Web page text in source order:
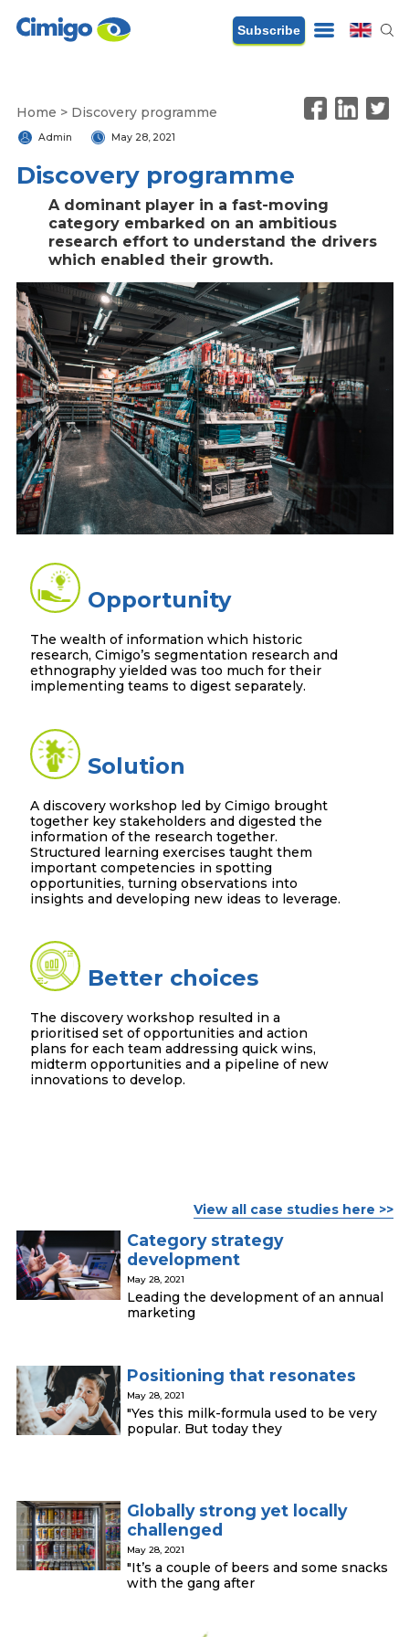
Subscribe
Home > Discovery programme
Admin May 28, 2021
Discovery programme
A dominant player in a fast-moving
category embarked on an ambitious
research effort to understand the drivers
which enabled their growth.
Opportunity
The wealth of information which historic
research, Cimigo’s segmentation research and
ethnography yielded was too much for their
implementing teams to digest separately.
Solution
A discovery workshop led by Cimigo brought
together key stakeholders and digested the
information of the research together.
Structured learning exercises taught them
important competencies in spotting
opportunities, turning observations into
insights and developing new ideas to leverage.
Better choices
The discovery workshop resulted in a
prioritised set of opportunities and action
plans for each team addressing quick wins,
midterm opportunities and a pipeline of new
innovations to develop.
View all case studies here >>
Category strategy
development
May 28, 2021
Leading the development of an annual
marketing
Positioning that resonates
May 28, 2021
"Yes this milk-formula used to be very
popular. But today they
Globally strong yet locally
challenged
May 28, 2021
"It’s a couple of beers and some snacks
with the gang after